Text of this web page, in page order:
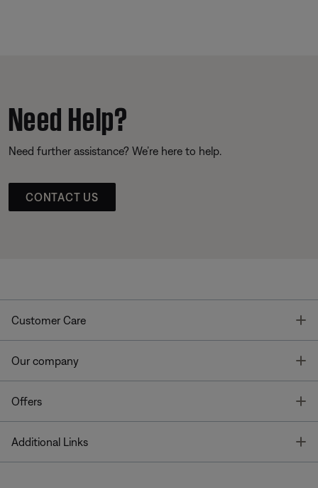
Need Help?
Need further assistance? We’re here to help.
CONTACT US
Customer Care
Our company
Offers
Additional Links